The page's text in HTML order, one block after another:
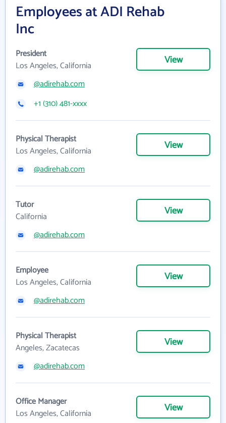
Employees at ADI Rehab
Inc
President
Los Angeles, California
View
@adirehab.com
+1 (310) 481-xxxx
Physical Therapist
Los Angeles, California
View
@adirehab.com
Tutor
California
View
@adirehab.com
Employee
Los Angeles, California
View
@adirehab.com
Physical Therapist
Angeles, Zacatecas
View
@adirehab.com
Office Manager
Los Angeles, California
View